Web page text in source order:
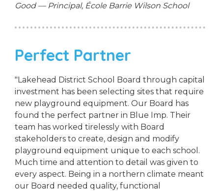
Good — Principal, École Barrie Wilson School
Perfect Partner
"Lakehead District School Board through capital
investment has been selecting sites that require
new playground equipment. Our Board has
found the perfect partner in Blue Imp. Their
team has worked tirelessly with Board
stakeholders to create, design and modify
playground equipment unique to each school.
Much time and attention to detail was given to
every aspect. Being in a northern climate meant
our Board needed quality, functional